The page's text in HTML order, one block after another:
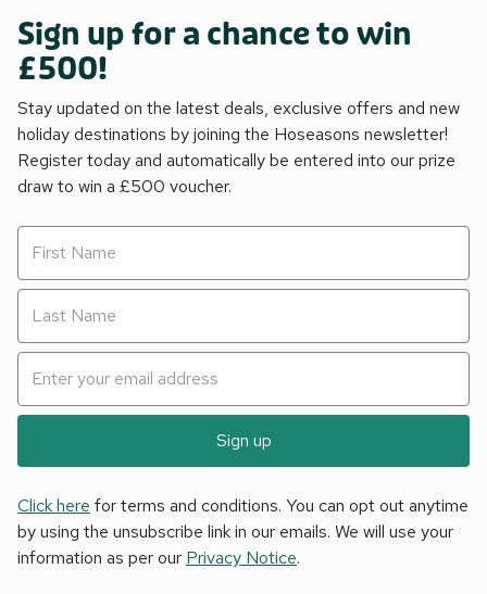
Sign up for a chance to win
£500!
Stay updated on the latest deals, exclusive offers and new
holiday destinations by joining the Hoseasons newsletter!
Register today and automatically be entered into our prize
draw to win a £500 voucher.
Sign up
Click here for terms and conditions. You can opt out anytime
by using the unsubscribe link in our emails. We will use your
information as per our Privacy Notice.